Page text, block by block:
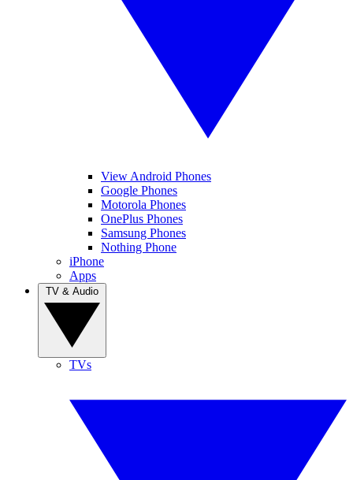
View Android Phones
Google Phones
Motorola Phones
OnePlus Phones
Samsung Phones
Nothing Phone
iPhone
Apps
TVs